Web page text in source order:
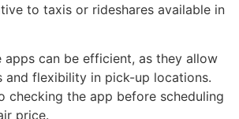
to taxis or rideshares available in
apps can be efficient, as they allow
and flexibility in pick-up locations.
checking the app before scheduling
price.